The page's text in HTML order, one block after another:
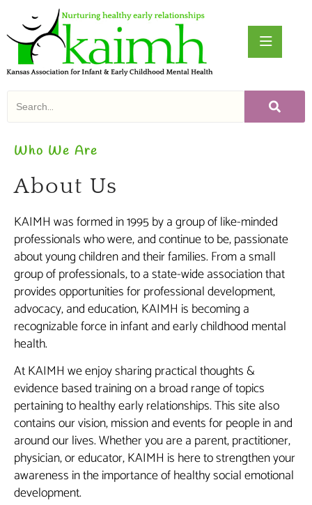
Who We Are
About Us
KAIMH was formed in 1995 by a group of like-minded
professionals who were, and continue to be, passionate
about young children and their families. From a small
group of professionals, to a state-wide association that
provides opportunities for professional development,
advocacy, and education, KAIMH is becoming a
recognizable force in infant and early childhood mental
health.
At KAIMH we enjoy sharing practical thoughts &
evidence based training on a broad range of topics
pertaining to healthy early relationships. This site also
contains our vision, mission and events for people in and
around our lives. Whether you are a parent, practitioner,
physician, or educator, KAIMH is here to strengthen your
awareness in the importance of healthy social emotional
development.